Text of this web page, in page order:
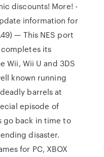
discounts! More! -
information for
— This NES port
its
Wii, Wii U and 3DS
known running
barrels at
episode of
go back in time to
disaster.
for PC, XBOX